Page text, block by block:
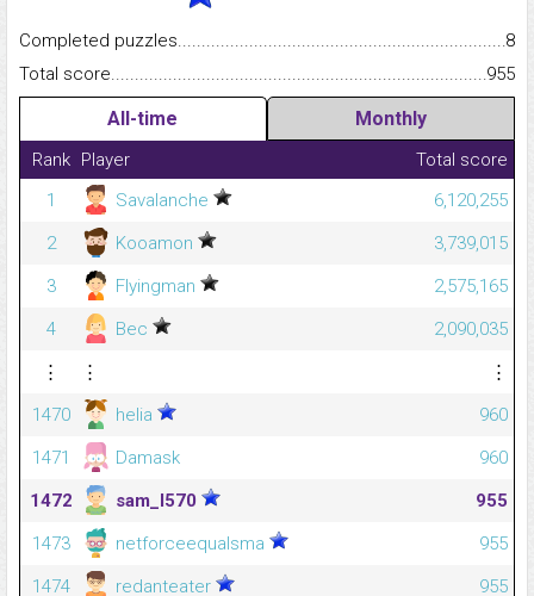
Completed
8
Total
955
All-time Monthly
Rank Player
Total score
1
Savalanche
6,120,255
2
Kooamon
3,739,015
3
Flyingman
2,575,165
4
Bec
2,090,035
⋮
⋮
⋮
1470
helia
960
1471
Damask
960
1472
sam_l570
955
1473
netforceequalsma
955
1474
redanteater 955